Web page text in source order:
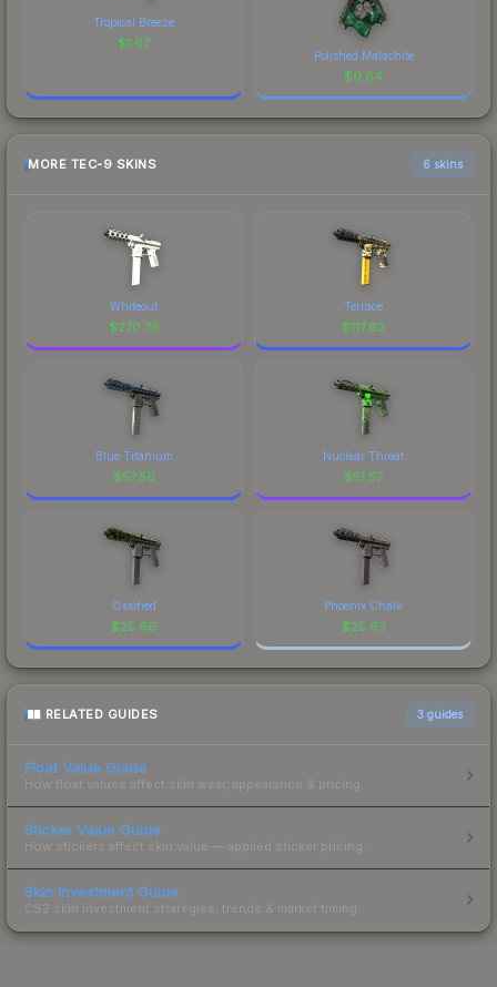
Tropical Breeze
$1.67
Polished Malachite
$0.84
MORE TEC-9 SKINS 6 skins
Whiteout
$270.76
Terrace
$117.62
Blue Titanium
$57.56
Nuclear Threat
$51.57
Ossified
$25.66
Phoenix Chalk
$25.63
RELATED GUIDES 3 guides
Float Value Guide
How float values affect skin wear, appearance & pricing.
Sticker Value Guide
How stickers affect skin value — applied sticker pricing.
Skin Investment Guide
CS2 skin investment strategies, trends & market timing.